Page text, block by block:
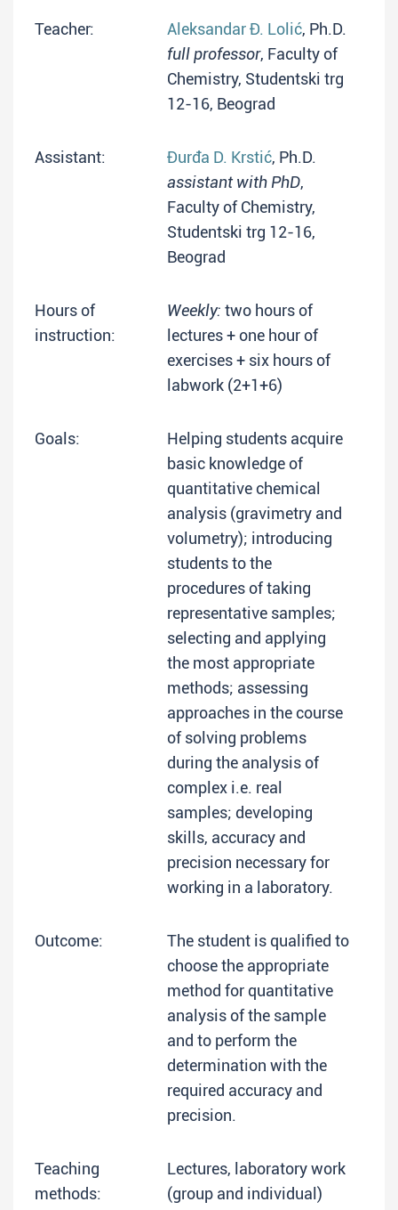
Teacher: Aleksandar Đ. Lolić, Ph.D.
full professor, Faculty of
Chemistry, Studentski trg
12-16, Beograd
Assistant: Đurđa D. Krstić, Ph.D.
assistant with PhD,
Faculty of Chemistry,
Studentski trg 12-16,
Beograd
Hours of
instruction:
Weekly: two hours of
lectures + one hour of
exercises + six hours of
labwork (2+1+6)
Goals:
Helping students acquire
basic knowledge of
quantitative chemical
analysis (gravimetry and
volumetry); introducing
students to the
procedures of taking
representative samples;
selecting and applying
the most appropriate
methods; assessing
approaches in the course
of solving problems
during the analysis of
complex i.e. real
samples; developing
skills, accuracy and
precision necessary for
working in a laboratory.
Outcome:
The student is qualified to
choose the appropriate
method for quantitative
analysis of the sample
and to perform the
determination with the
required accuracy and
precision.
Teaching
methods:
Lectures, laboratory work
(group and individual)